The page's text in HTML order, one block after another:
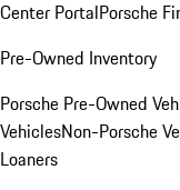
Center PortalPorsche
Pre-Owned Inventory
Porsche Pre-Owned
VehiclesNon-Porsche
Loaners